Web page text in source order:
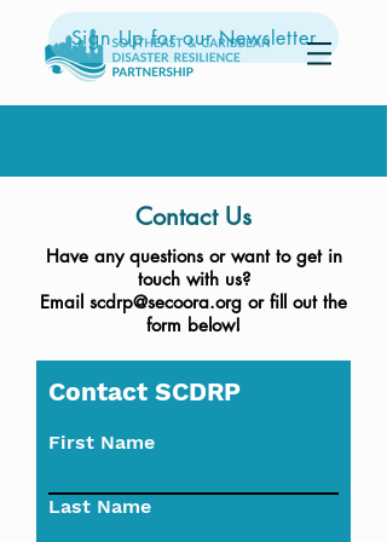
Sign Up for our Newsletter
Contact Us
Have any questions or want to get in
touch with us?
Email scdrp@secoora.org or fill out the
form below!
Contact SCDRP
First Name
Last Name